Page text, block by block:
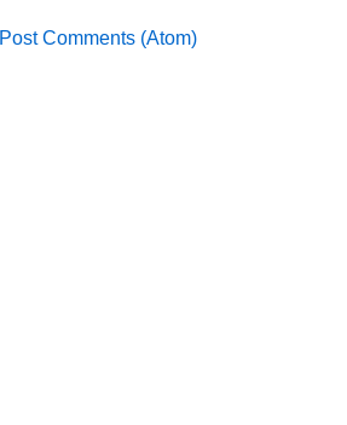
Post Comments (Atom)